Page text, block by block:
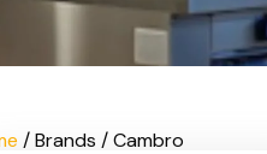
/ Brands / Cambro